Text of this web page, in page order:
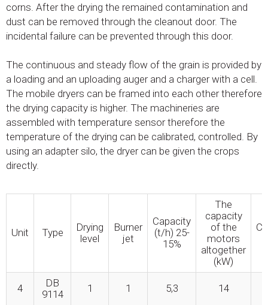
corns. After the drying the remained contamination and
dust can be removed through the cleanout door. The
incidental failure can be prevented through this door.
The continuous and steady flow of the grain is provided by
a loading and an uploading auger and a charger with a cell.
The mobile dryers can be framed into each other therefore
the drying capacity is higher. The machineries are
assembled with temperature sensor therefore the
temperature of the drying can be calibrated, controlled. By
using an adapter silo, the dryer can be given the crops
directly.
Unit Type
Drying
level
Burner
jet
Capacity
(t/h) 25-
15%
The
capacity
of the
motors
altogether
(kW)
4
DB
9114
1 1 5,3 14